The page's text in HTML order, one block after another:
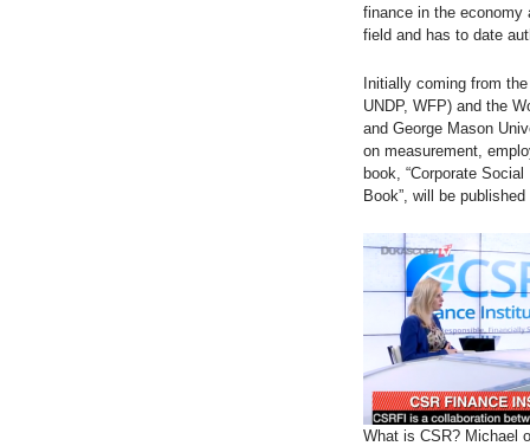
finance in the economy
field and has to date
Initially coming from
UNDP, WFP) and the
and George Mason
on measurement,
book, “Corporate
Book”, will be
What is CSR? Michael